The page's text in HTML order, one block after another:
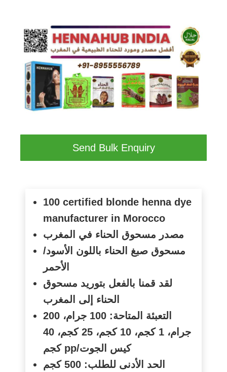
Send Bulk Enquiry
100 certified blonde henna dye
manufacturer in Morocco
مصدر مسحوق الحناء في المغرب
مسحوق صبغ الحناء باللون الأسود/
الأحمر
لقد قمنا بالفعل بتوريد مسحوق
الحناء إلى المغرب
التعبئة المتاحة: 100 جرام، 200
جرام، 1 كجم، 10 كجم، 25 كجم، 40
كجمpp/كيس الجوت
الحد الأدنى للطلب: 500 كجم